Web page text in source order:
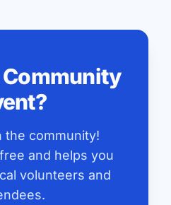
the community!
and helps you
volunteers and